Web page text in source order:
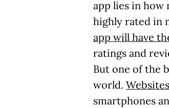
app lies in how
highly rated in
app will have
ratings and
But one of the
world.
smartphones